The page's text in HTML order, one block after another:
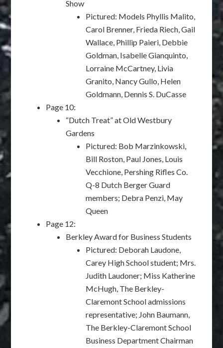
Show
Pictured: Models Phyllis Malito,
Carol Brenner, Frieda Riech, Gail
Wallace, Phillip Paieri, Debbie
Goldman, Isabelle Gianquinto,
Lorraine McCartney, Livia
Granito, Nancy Gullo, Helen
Goldmann, Dennis S. DuCasse
Page 10:
“Dutch Treat” at Old Westbury
Gardens
Pictured: Bob Marzinkowski,
Bill Roston, Paul Jones, Louis
Vecchione, Pershing Rifles Co.
Q-8 Dutch Berger Guard
members; Debra Penzi, May
Queen
Page 12:
Berkley Award for Business Students
Pictured: Deborah Laudone,
Carey High School student; Mrs.
Judith Laudoner; Miss Katherine
McHugh, The Berkley-
Claremont School admissions
representative; John Baumann,
The Berkley-Claremont School
Business Department Chairman